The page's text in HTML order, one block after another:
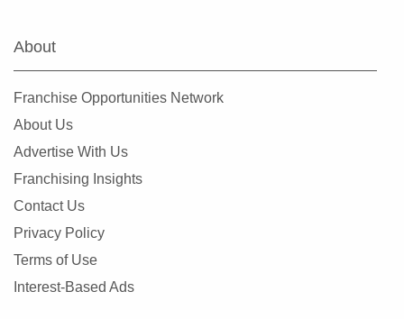
About
Franchise Opportunities Network
About Us
Advertise With Us
Franchising Insights
Contact Us
Privacy Policy
Terms of Use
Interest-Based Ads